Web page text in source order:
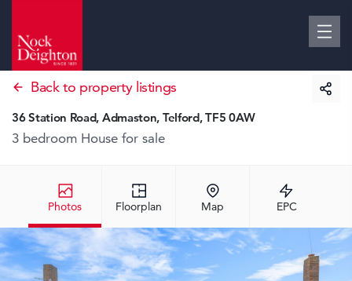
Back to property listings
Photos Floorplan Map EPC
36 Station Road, Admaston, Telford, TF5 0AW
3 bedroom House for sale